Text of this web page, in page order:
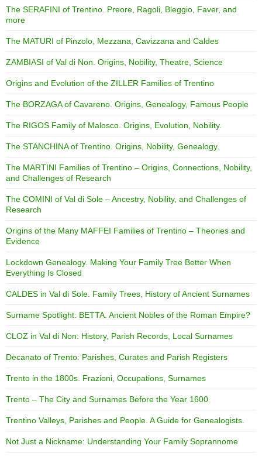
The SERAFINI of Trentino. Preore, Ragoli, Bleggio, Faver, and
more
The MATURI of Pinzolo, Mezzana, Cavizzana and Caldes
ZAMBIASI of Val di Non. Origins, Nobility, Theatre, Science
Origins and Evolution of the ZILLER Families of Trentino
The BORZAGA of Cavareno. Origins, Genealogy, Famous People
The RIGOS Family of Malosco. Origins, Evolution, Nobility.
The STANCHINA of Trentino. Origins, Nobility, Genealogy.
The MARTINI Families of Trentino – Origins, Connections, Nobility,
and Challenges of Research
The COMINI of Val di Sole – Ancestry, Nobility, and Challenges of
Research
Origins of the Many MAFFEI Families of Trentino – Theories and
Evidence
Lockdown Genealogy. Making Your Family Tree Better When
Everything Is Closed
CALDES in Val di Sole. Family Trees, History of Ancient Surnames
Surname Spotlight: BETTA. Ancient Nobles of the Roman Empire?
CLOZ in Val di Non: History, Parish Records, Local Surnames
Decanato of Trento: Parishes, Curates and Parish Registers
Trento in the 1800s. Frazioni, Occupations, Surnames
Trento – The City and Surnames Before the Year 1600
Trentino Valleys, Parishes and People. A Guide for Genealogists.
Not Just a Nickname: Understanding Your Family Soprannome